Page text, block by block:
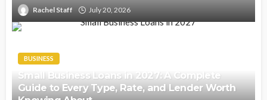
Rachel Staff July 20, 2026
BUSINESS
Small Business Loans in 2027: A Complete
Guide to Every Type, Rate, and Lender Worth